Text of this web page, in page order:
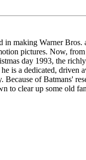
making Warner
pictures. Now,
day 1993, the
is a dedicated,
of Batmans'
clear up some old